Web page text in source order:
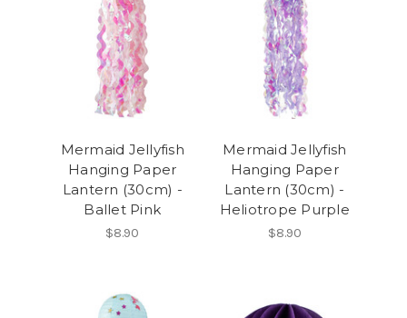
Mermaid Jellyfish
Hanging Paper
Lantern (30cm) -
Ballet Pink
$8.90
Mermaid Jellyfish
Hanging Paper
Lantern (30cm) -
Heliotrope Purple
$8.90